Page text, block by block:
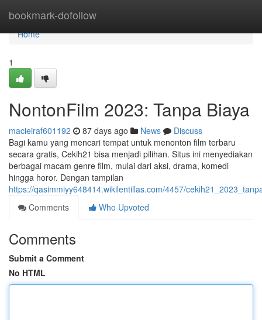
bookmark-dofollow
Home
Home
1
NontonFilm 2023: Tanpa Biaya
macieiraf601192 87 days ago News
Discuss
Bagi kamu yang mencari tempat untuk menonton film terbaru
secara gratis, Cekih21 bisa menjadi pilihan. Situs ini menyediakan
berbagai macam genre film, mulai dari aksi, drama, komedi
hingga horor. Dengan tampilan
https://qasimmiyy648414.wikilentillas.com/4457/
Comments
Who Upvoted
Comments
Submit a Comment
No HTML